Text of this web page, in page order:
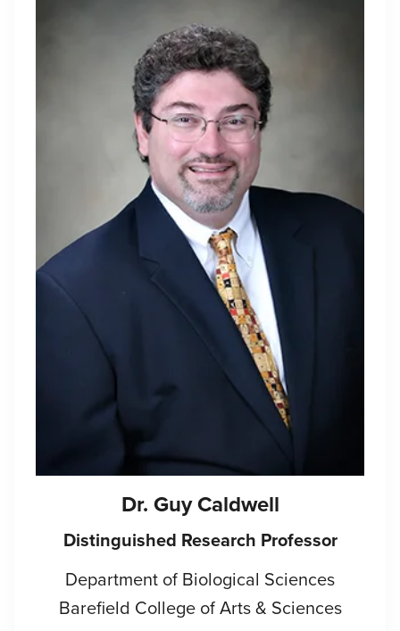
Dr. Guy Caldwell
Distinguished Research Professor
Department of Biological Sciences
Barefield College of Arts & Sciences